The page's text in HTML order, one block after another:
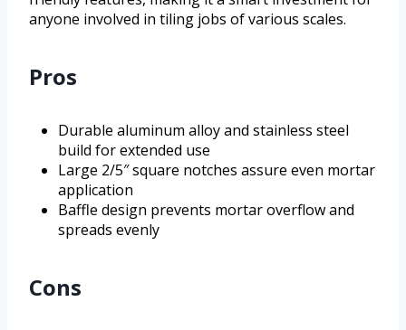
anyone involved in tiling jobs of various scales.
Pros
Durable aluminum alloy and stainless steel
build for extended use
Large 2/5″ square notches assure even mortar
application
Baffle design prevents mortar overflow and
spreads evenly
Cons